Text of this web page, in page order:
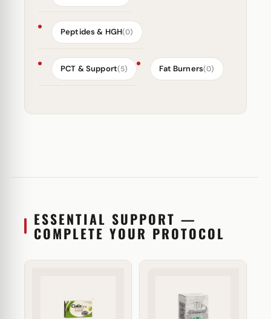
Peptides & HGH(0)
PCT & Support(5) Fat Burners(0)
ESSENTIAL SUPPORT —
COMPLETE YOUR PROTOCOL